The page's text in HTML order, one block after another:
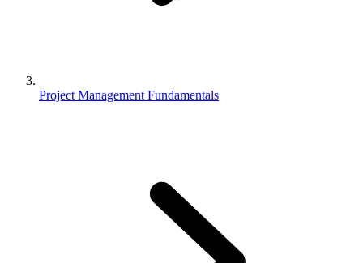
Project Management Fundamentals